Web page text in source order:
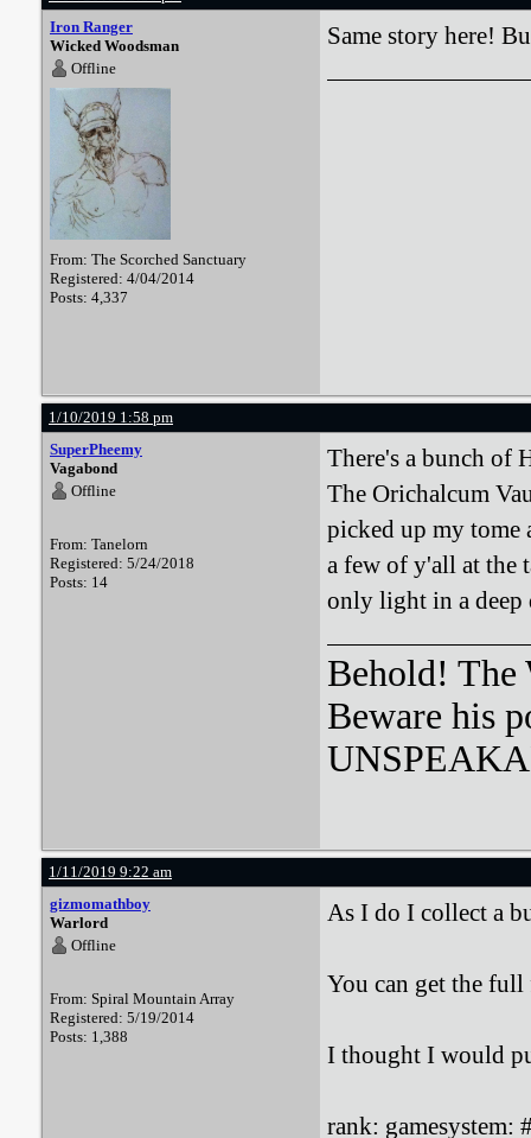
Iron Ranger
Wicked Woodsman
Offline
From: The Scorched Sanctuary
Registered: 4/04/2014
Posts: 4,337
Same story here!
1/10/2019 1:58 pm
SuperPheemy
Vagabond
Offline
From: Tanelorn
Registered: 5/24/2018
Posts: 14
There's a bunch of
The Orichalcum
picked up my tome
a few of y'all at the
only light in a deep
Behold! The
Beware his
1/11/2019 9:22 am
gizmomathboy
Warlord
Offline
From: Spiral Mountain Array
Registered: 5/19/2014
Posts: 1,388
As I do I collect a
You can get the
I thought I would
rank: gamesystem: